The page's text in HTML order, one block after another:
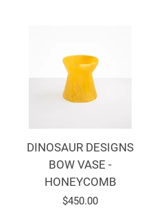
DINOSAUR DESIGNS
BOW VASE -
HONEYCOMB
Regular
$450.00